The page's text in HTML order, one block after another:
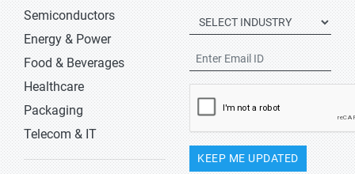
Semiconductors
Energy & Power
Food & Beverages
Healthcare
Packaging
Telecom & IT
KEEP ME UPDATED